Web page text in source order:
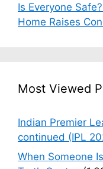
Is Everyone
Home Raises
Most Viewed
Indian Premier
continued (IPL
When Someone